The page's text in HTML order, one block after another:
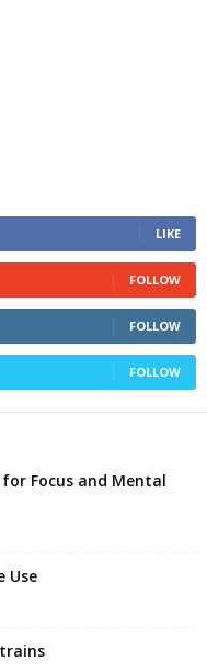
LIKE
FOLLOW
FOLLOW
FOLLOW
Focus and Mental
Use